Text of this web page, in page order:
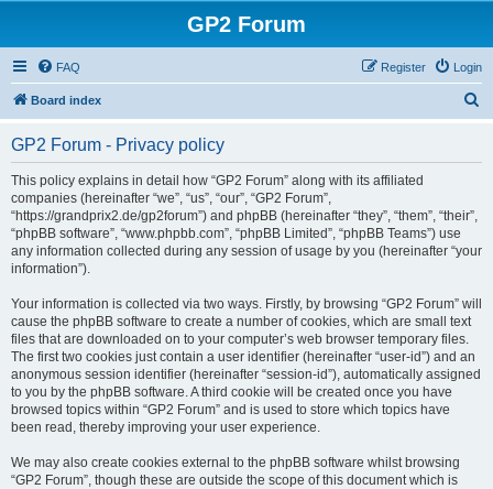
GP2 Forum
FAQ Login
Register
Board index
GP2 Forum - Privacy policy
This policy explains in detail how “GP2 Forum” along with its affiliated
companies (hereinafter “we”, “us”, “our”, “GP2 Forum”,
“https://grandprix2.de/gp2forum”) and phpBB (hereinafter “they”, “them”, “their”,
“phpBB software”, “www.phpbb.com”, “phpBB Limited”, “phpBB Teams”) use
any information collected during any session of usage by you (hereinafter “your
information”).
Your information is collected via two ways. Firstly, by browsing “GP2 Forum” will
cause the phpBB software to create a number of cookies, which are small text
files that are downloaded on to your computer’s web browser temporary files.
The first two cookies just contain a user identifier (hereinafter “user-id”) and an
anonymous session identifier (hereinafter “session-id”), automatically assigned
to you by the phpBB software. A third cookie will be created once you have
browsed topics within “GP2 Forum” and is used to store which topics have
been read, thereby improving your user experience.
We may also create cookies external to the phpBB software whilst browsing
“GP2 Forum”, though these are outside the scope of this document which is